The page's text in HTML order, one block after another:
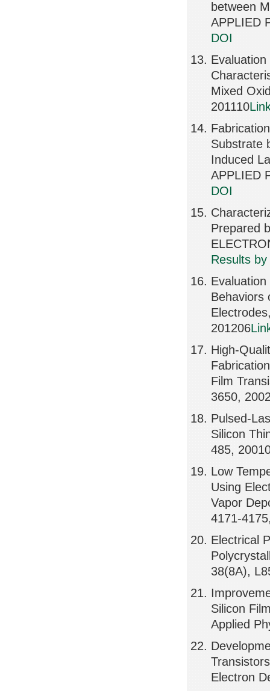
between
APPLIED
DOI
Mixed
201110
Substrate
Induced
APPLIED
DOI
Prepared
Results
Behaviors
201206
High-
Film
3650,
Pulsed-
Silicon
485,
Low
Using
Vapor
4171-
Electrical
38(8A),
Silicon
Applied
Electron